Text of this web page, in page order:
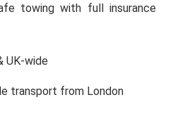
towing with full insurance
UK-wide
transport from London